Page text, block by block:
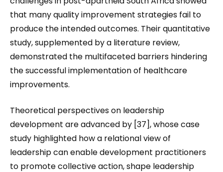
that many quality improvement strategies fail to
produce the intended outcomes. Their quantitative
study, supplemented by a literature review,
demonstrated the multifaceted barriers hindering
the successful implementation of healthcare
improvements.
Theoretical perspectives on leadership
development are advanced by [37], whose case
study highlighted how a relational view of
leadership can enable development practitioners
to promote collective action, shape leadership